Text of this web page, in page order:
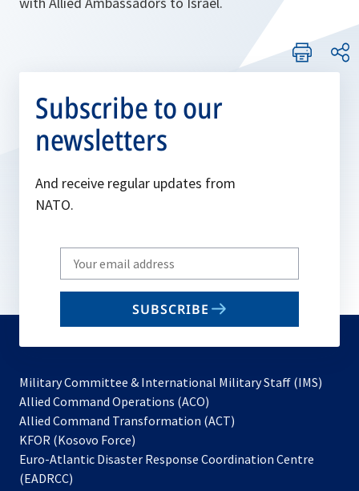
Subscribe to our
newsletters
And receive regular updates from
NATO.
Write
your
email
SUBSCRIBE
Military Committee & International Military Staff (IMS)
Allied Command Operations (ACO)
in
new
Allied Command Transformation (ACT)
a
KFOR (Kosovo Force)
in
Euro-Atlantic Disaster Response Coordination Centre
(EADRCC)